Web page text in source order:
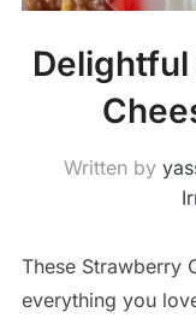
Written by
These Strawberry
everything you